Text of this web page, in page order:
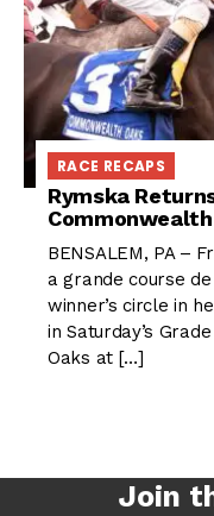
RACE RECAPS
Rymska
BENSALEM, PA –
a grande course
winner’s circle in
in Saturday’s
Oaks at […]
Join